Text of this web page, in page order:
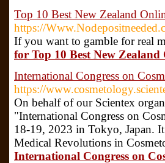
Top 10 Best New Zealand
https://
If you want to gamble for real
for Top 10 Best New Zealand
International Congress on
https://
On behalf of our Scientex
"International Congress on
18-19, 2023 in Tokyo, Japan.
Medical Revolutions in
International Congress on